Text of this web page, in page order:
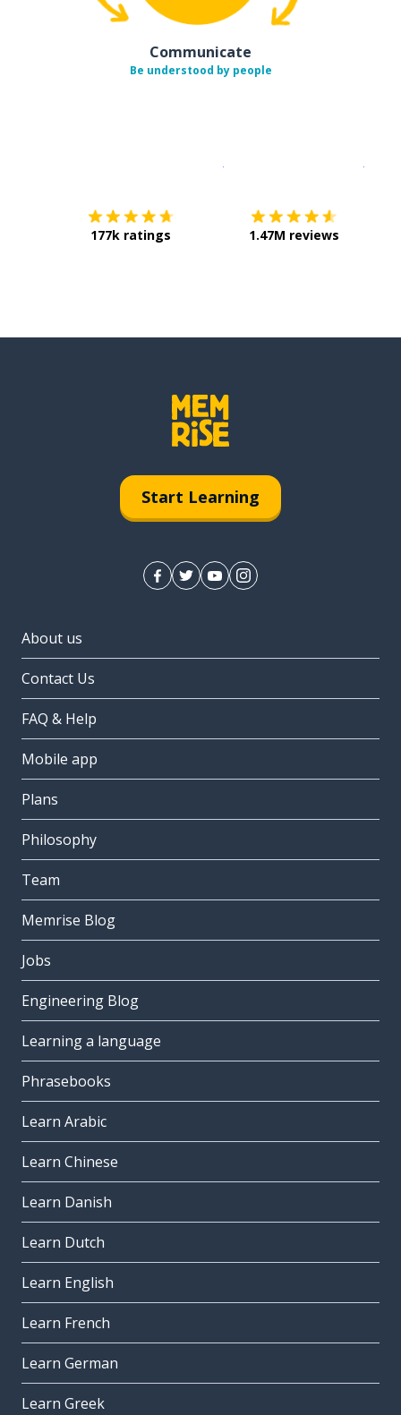
Communicate
Be understood by people
177k ratings 1.47M reviews
Start Learning
About us
Contact Us
FAQ & Help
Mobile app
Plans
Philosophy
Team
Memrise Blog
Jobs
Engineering Blog
Learning a language
Phrasebooks
Learn Arabic
Learn Chinese
Learn Danish
Learn Dutch
Learn English
Learn French
Learn German
Learn Greek